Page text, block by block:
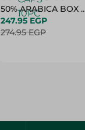
50% ARABICA BOX *
10 CAPS - 10PC
247.95 EGP
274.95 EGP